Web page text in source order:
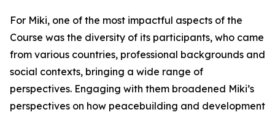
For Miki, one of the most impactful aspects of the
Course was the diversity of its participants, who came
from various countries, professional backgrounds and
social contexts, bringing a wide range of
perspectives. Engaging with them broadened Miki’s
perspectives on how peacebuilding and development